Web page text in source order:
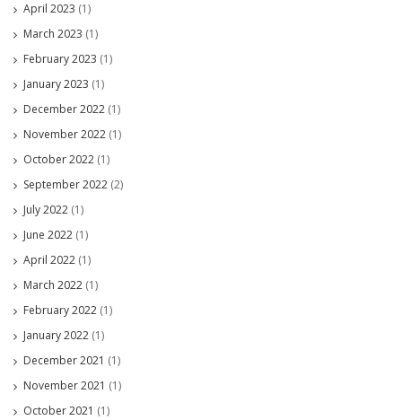
April 2023 (1)
March 2023 (1)
February 2023 (1)
January 2023 (1)
December 2022 (1)
November 2022 (1)
October 2022 (1)
September 2022 (2)
July 2022 (1)
June 2022 (1)
April 2022 (1)
March 2022 (1)
February 2022 (1)
January 2022 (1)
December 2021 (1)
November 2021 (1)
October 2021 (1)